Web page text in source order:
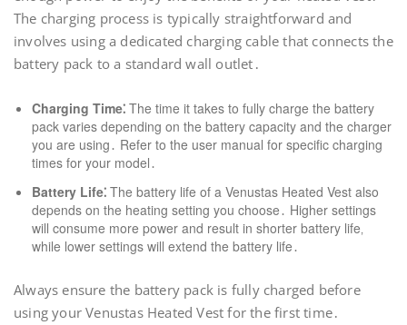
The charging process is typically straightforward and
involves using a dedicated charging cable that connects the
battery pack to a standard wall outlet․
Charging Time⁚ The time it takes to fully charge the battery
pack varies depending on the battery capacity and the charger
you are using․ Refer to the user manual for specific charging
times for your model․
Battery Life⁚ The battery life of a Venustas Heated Vest also
depends on the heating setting you choose․ Higher settings
will consume more power and result in shorter battery life‚
while lower settings will extend the battery life․
Always ensure the battery pack is fully charged before
using your Venustas Heated Vest for the first time․